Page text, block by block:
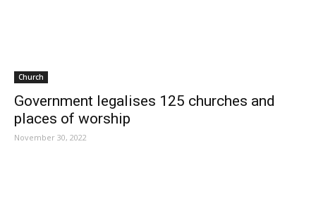
Church
Government legalises 125 churches and
places of worship
November 30, 2022